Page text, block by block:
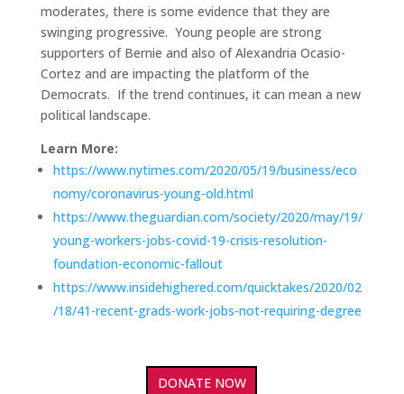
moderates, there is some evidence that they are
swinging progressive. Young people are strong
supporters of Bernie and also of Alexandria Ocasio-
Cortez and are impacting the platform of the
Democrats. If the trend continues, it can mean a new
political landscape.
Learn More:
https://www.nytimes.com/2020/05/19/business/eco
nomy/coronavirus-young-old.html
https://www.theguardian.com/society/2020/may/19/
young-workers-jobs-covid-19-crisis-resolution-
foundation-economic-fallout
https://www.insidehighered.com/quicktakes/2020/02
/18/41-recent-grads-work-jobs-not-requiring-degree
DONATE NOW